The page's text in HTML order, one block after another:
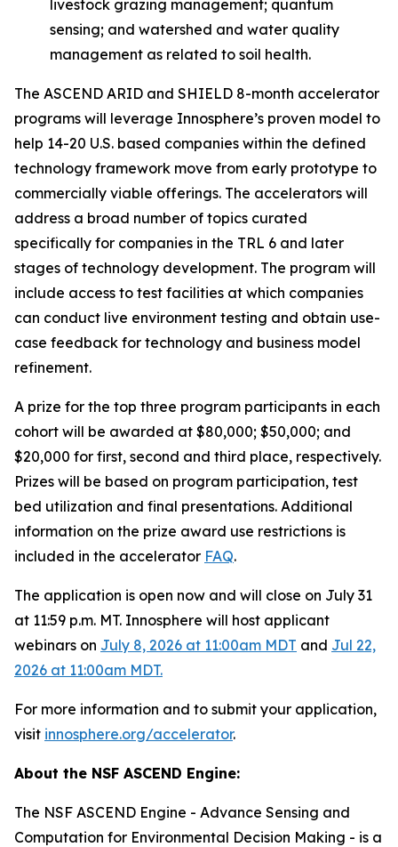
livestock grazing management; quantum
sensing; and watershed and water quality
management as related to soil health.
The ASCEND ARID and SHIELD 8-month accelerator
programs will leverage Innosphere’s proven model to
help 14-20 U.S. based companies within the defined
technology framework move from early prototype to
commercially viable offerings. The accelerators will
address a broad number of topics curated
specifically for companies in the TRL 6 and later
stages of technology development. The program will
include access to test facilities at which companies
can conduct live environment testing and obtain use-
case feedback for technology and business model
refinement.
A prize for the top three program participants in each
cohort will be awarded at $80,000; $50,000; and
$20,000 for first, second and third place, respectively.
Prizes will be based on program participation, test
bed utilization and final presentations. Additional
information on the prize award use restrictions is
included in the accelerator FAQ.
The application is open now and will close on July 31
at 11:59 p.m. MT. Innosphere will host applicant
webinars on July 8, 2026 at 11:00am MDT and Jul 22,
2026 at 11:00am MDT.
For more information and to submit your application,
visit innosphere.org/accelerator.
About the NSF ASCEND Engine:
The NSF ASCEND Engine - Advance Sensing and
Computation for Environmental Decision Making - is a